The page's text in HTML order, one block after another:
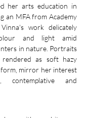
her arts education in
an MFA from Academy
work delicately
and light amid
in nature. Portraits
rendered as soft hazy
mirror her interest
and